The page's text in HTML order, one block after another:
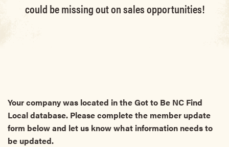
could be missing out on sales opportunities!
Your company was located in the Got to Be NC Find
Local database. Please complete the member update
form below and let us know what information needs to
be updated.